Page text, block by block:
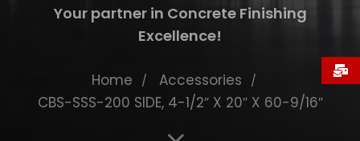
Your partner in Concrete Finishing
Excellence!
Home
Accessories
CBS-SSS-200 SIDE, 4-1/2″ X 20″ X 60-9/16″